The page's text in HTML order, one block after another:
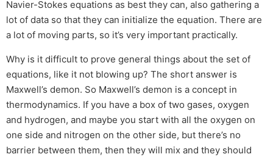
Navier-Stokes equations as best they can, also gathering a
lot of data so that they can initialize the equation. There are
a lot of moving parts, so it’s very important practically.
Why is it difficult to prove general things about the set of
equations, like it not blowing up? The short answer is
Maxwell’s demon. So Maxwell’s demon is a concept in
thermodynamics. If you have a box of two gases, oxygen
and hydrogen, and maybe you start with all the oxygen on
one side and nitrogen on the other side, but there’s no
barrier between them, then they will mix and they should